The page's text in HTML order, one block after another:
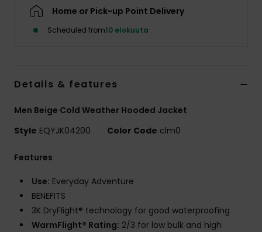
Home or Pick-up Point Delivery
Scheduled from10 elokuuta
Details & features
Men Beige Cold Weather Hooded Jacket
Style EQYJK04200 Color Code clm0
Features
Use: Everyday Adventure
BENEFITS
3K DryFlight® technology for good waterproofing
WarmFlight® Rating: 2/3 for low bulk and high